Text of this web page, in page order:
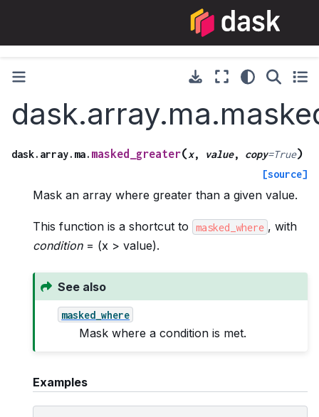
dask.array.ma. masked_greater(x, value, copy=True)
[source]
Mask an array where greater than a given value.
This function is a shortcut to masked_where , with
condition= (x > value).
See also
masked_where
Mask where a condition is met.
Examples